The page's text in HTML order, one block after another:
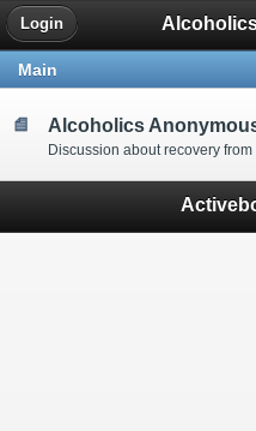
Login
Main
Alcoholics